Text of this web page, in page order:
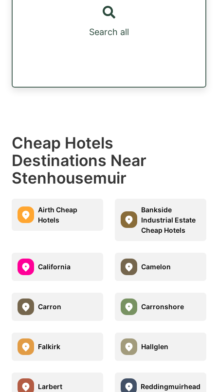
Search all
Cheap Hotels
Destinations Near
Stenhousemuir
Airth Cheap
Hotels
Bankside
Industrial Estate
Cheap Hotels
California Camelon
Carron Carronshore
Falkirk Hallglen
Larbert Reddingmuirhead